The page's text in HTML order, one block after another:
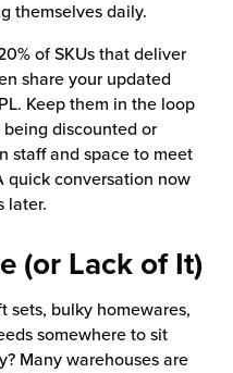
themselves daily.
of SKUs that deliver
share your updated
Keep them in the loop
discounted or
staff and space to meet
quick conversation now
later.
(or Lack of It)
sets, bulky homewares,
somewhere to sit
Many warehouses are